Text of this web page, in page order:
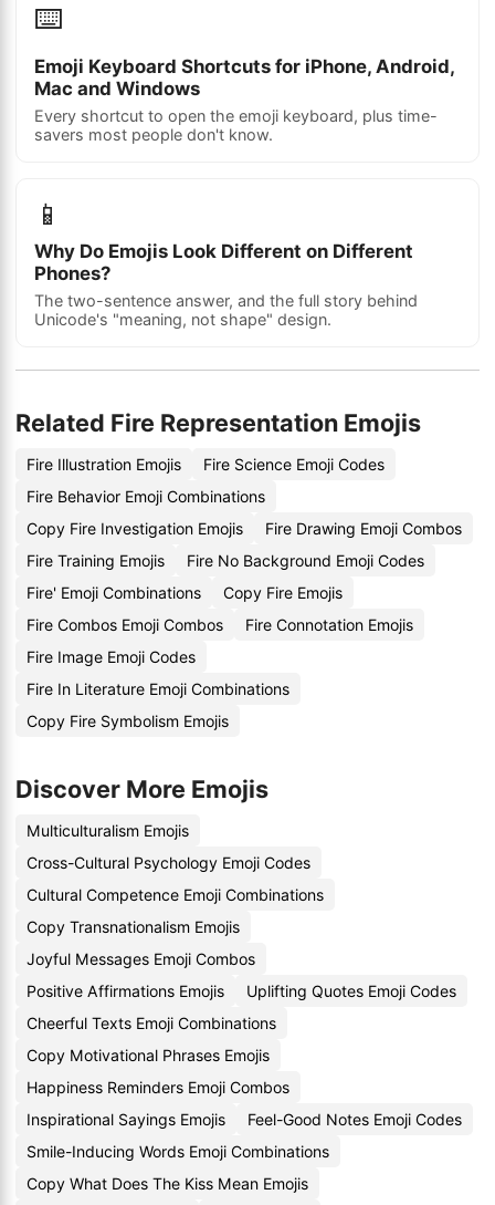
⌨️
Emoji Keyboard Shortcuts for iPhone, Android,
Mac and Windows
Every shortcut to open the emoji keyboard, plus time-
savers most people don't know.
📱
Why Do Emojis Look Different on Different
Phones?
The two-sentence answer, and the full story behind
Unicode's "meaning, not shape" design.
Related Fire Representation Emojis
Fire Illustration Emojis
Fire Science Emoji Codes
Fire Behavior Emoji Combinations
Copy Fire Investigation Emojis
Fire Drawing Emoji Combos
Fire Training Emojis
Fire No Background Emoji Codes
Fire' Emoji Combinations
Copy Fire Emojis
Fire Combos Emoji Combos
Fire Connotation Emojis
Fire Image Emoji Codes
Fire In Literature Emoji Combinations
Copy Fire Symbolism Emojis
Discover More Emojis
Multiculturalism Emojis
Cross-Cultural Psychology Emoji Codes
Cultural Competence Emoji Combinations
Copy Transnationalism Emojis
Joyful Messages Emoji Combos
Positive Affirmations Emojis
Uplifting Quotes Emoji Codes
Cheerful Texts Emoji Combinations
Copy Motivational Phrases Emojis
Happiness Reminders Emoji Combos
Inspirational Sayings Emojis
Feel-Good Notes Emoji Codes
Smile-Inducing Words Emoji Combinations
Copy What Does The Kiss Mean Emojis